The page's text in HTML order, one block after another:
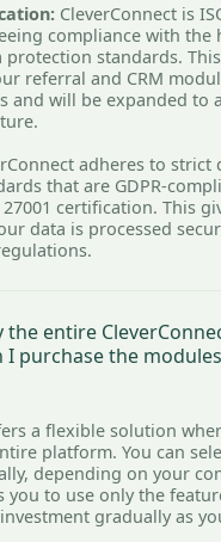
CleverConnect is
compliance with the
standards.
referral and CRM
and will be expanded to
adheres to strict
that are GDPR-
certification. This
data is processed
the entire
purchase the modules
a flexible solution
platform. You can
depending on your
you to use only the
gradually as